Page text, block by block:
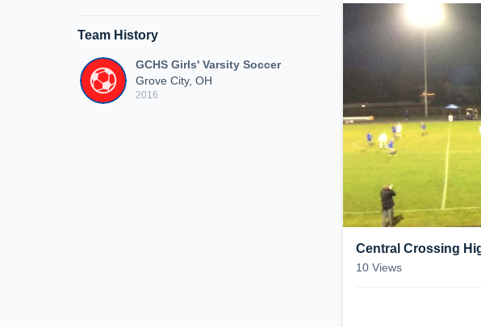
Team History
GCHS Girls' Varsity Soccer
Grove City, OH
2016
Central Crossing
10 Views